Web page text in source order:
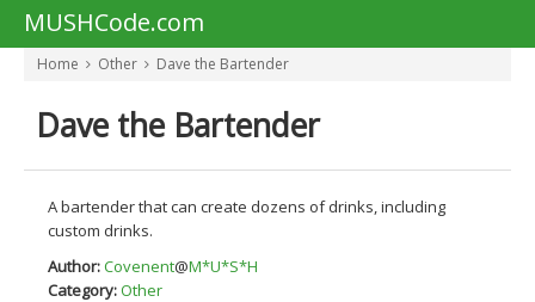
MUSHCode.com
Home Other Dave the Bartender
Dave the Bartender
A bartender that can create dozens of drinks, including
custom drinks.
Author:Covenent@M*U*S*H
Category:Other